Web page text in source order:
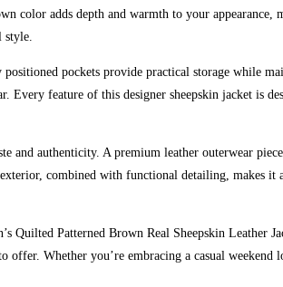
adds depth and warmth to your appearance,
pockets provide practical storage while
Every feature of this designer sheepskin jacket is
and authenticity. A premium leather outerwear
combined with functional detailing, makes it
Quilted Patterned Brown Real Sheepskin
Whether you’re embracing a casual